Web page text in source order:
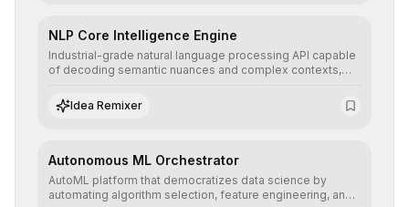
NLP Core Intelligence Engine
Industrial-grade natural language processing API capable
of decoding semantic nuances and complex contexts,
understanding and multilingual sentiment analysis into
their applications with minimal latency.
Idea Remixer
Autonomous ML Orchestrator
AutoML platform that democratizes data science by
automating algorithm selection, feature engineering, and